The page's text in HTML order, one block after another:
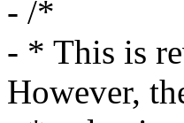
- /*
- * This is
However,